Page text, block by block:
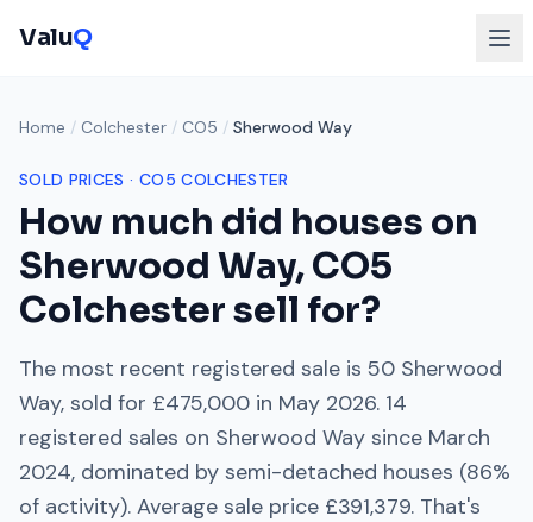
ValuQ
Home / Colchester / CO5 / Sherwood Way
SOLD PRICES · CO5 COLCHESTER
How much did houses on
Sherwood Way,CO5
Colchestersell for?
The most recent registered sale is 50 Sherwood
Way, sold for £475,000 in May 2026. 14
registered sales on Sherwood Way since March
2024, dominated by semi-detached houses (86%
of activity). Average sale price £391,379. That's